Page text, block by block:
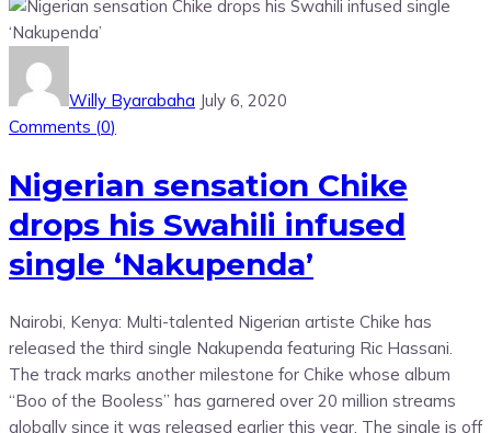
Willy Byarabaha July 6, 2020
Comments (0)
Nigerian sensation Chike
drops his Swahili infused
single ‘Nakupenda’
Nairobi, Kenya: Multi-talented Nigerian artiste Chike has
released the third single Nakupenda featuring Ric Hassani.
The track marks another milestone for Chike whose album
“Boo of the Booless” has garnered over 20 million streams
globally since it was released earlier this year. The single is off